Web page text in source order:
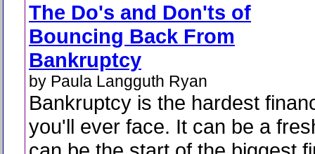
The Do's and Don'ts of
Bouncing Back From
Bankruptcy
by Paula Langguth Ryan
Bankruptcy is the hardest
you'll ever face. It can be a